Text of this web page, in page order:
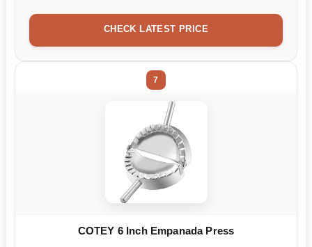
CHECK LATEST PRICE
7
COTEY 6 Inch Empanada Press